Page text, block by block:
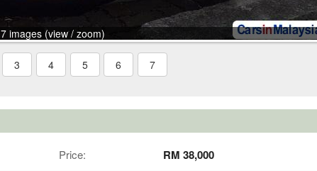
7 images (view / zoom)
3 4 5 6 7
Price: RM 38,000